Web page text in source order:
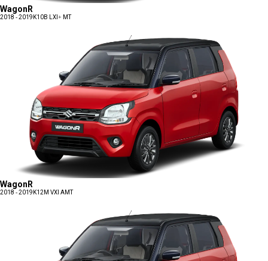
WagonR
2018 - 2019 K10B LXI+ MT
WagonR
2018 - 2019 K12M VXI AMT